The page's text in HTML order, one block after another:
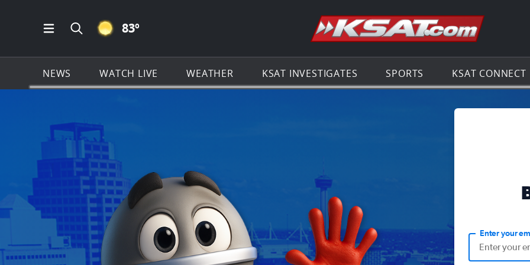
Open Main Menu Navigation
Search all of KSAT.com
CLEAR ICON
83º Go to the
NEWS WATCH LIVE WEATHER KSAT INVESTIGATES SPORTS KSAT CONNECT
Enter your